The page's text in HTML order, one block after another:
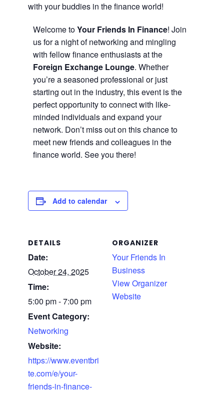
with your buddies in the finance world!
Welcome toYour Friends In Finance! Join
us for a night of networking and mingling
with fellow finance enthusiasts at the
Foreign Exchange Lounge. Whether
you’re a seasoned professional or just
starting out in the industry, this event is the
perfect opportunity to connect with like-
minded individuals and expand your
network. Don’t miss out on this chance to
meet new friends and colleagues in the
finance world. See you there!
Add to calendar
DETAILS
Date:
October 24, 2025
Time:
5:00 pm - 7:00 pm
Event Category:
Networking
Website:
https://www.eventbri
te.com/e/your-
friends-in-finance-
ORGANIZER
Your Friends In
Business
View Organizer
Website